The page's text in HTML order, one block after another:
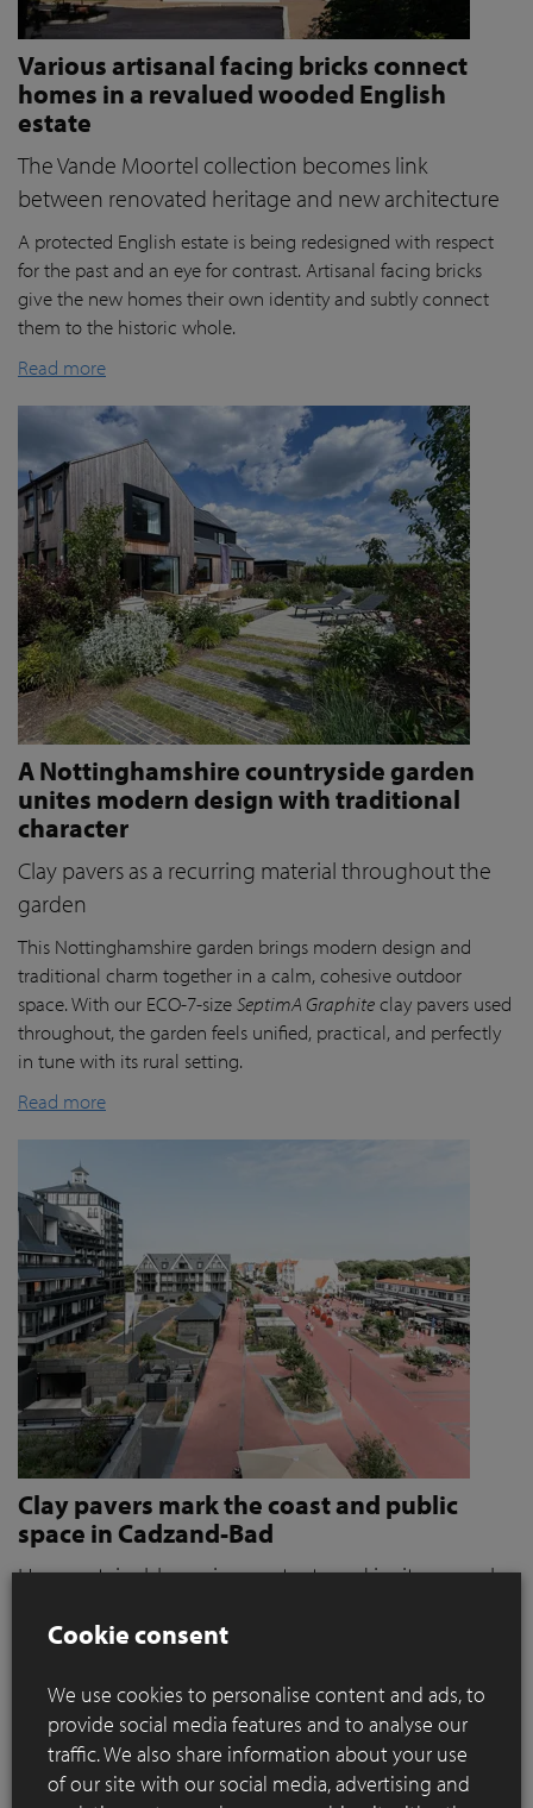
Various artisanal facing bricks connect
homes in a revalued wooded English
estate
The Vande Moortel collection becomes link
between renovated heritage and new architecture
A protected English estate is being redesigned with respect
for the past and an eye for contrast. Artisanal facing bricks
give the new homes their own identity and subtly connect
them to the historic whole.
Read more
A Nottinghamshire countryside garden
unites modern design with traditional
character
Clay pavers as a recurring material throughout the
garden
This Nottinghamshire garden brings modern design and
traditional charm together in a calm, cohesive outdoor
space. With our ECO-7-sizeSeptimA Graphiteclay pavers used
throughout, the garden feels unified, practical, and perfectly
in tune with its rural setting.
Read more
Clay pavers mark the coast and public
space in Cadzand-Bad
How sustainable paving protects and invites people
Where coastal defence and public space converge, materials
of Cadzand was a weak link in the protection against extreme
storms, the need for action grew. For OKRA, this immediately
presented a broader ambition: how can sustainable paving
contribute to a public space that not only protects, but also
Cookie consent
We use cookies to personalise content and ads, to
provide social media features and to analyse our
traffic. We also share information about your use
of our site with our social media, advertising and